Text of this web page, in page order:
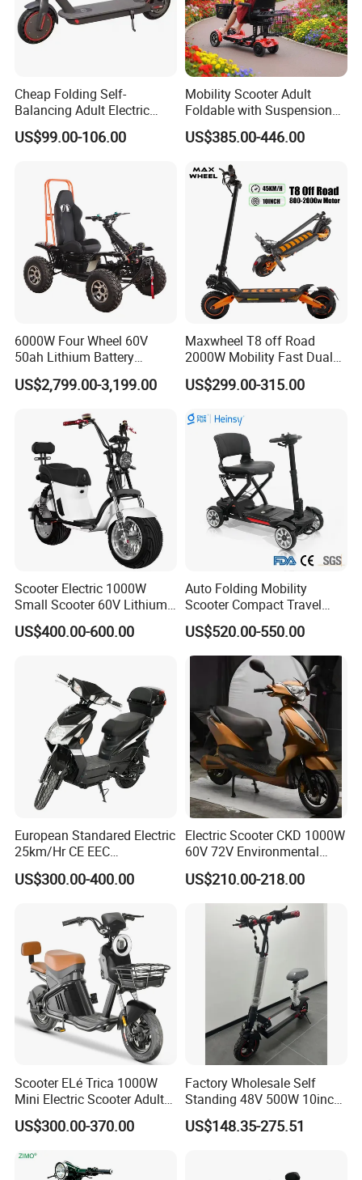
Cheap Folding Self-
Balancing Adult Electric
Mobility Scooter 350W 36V
Lithium Battery
US$99.00-106.00
Mobility Scooter Adult
Foldable with Suspension
Mode Electric Scooter
US$385.00-446.00
6000W Four Wheel 60V
50ah Lithium Battery
Electric Scooter Mobility
Scooter for Old Man
US$2,799.00-3,199.00
Maxwheel T8 off Road
2000W Mobility Fast Dual
Motor Kick Motorscooters E-
Scooter Adult Folding
US$299.00-315.00
Scooter Electric 1000W
Small Scooter 60V Lithium
Battery Brazil X12 Citycoco
Mini Scooter 1.28m
US$400.00-600.00
Auto Folding Mobility
Scooter Compact Travel
Buddy Easy Affordable
US$520.00-550.00
European Standared Electric
25km/Hr CE EEC
Certification with Pedal 16
Inch Motor Scooter
US$300.00-400.00
Electric Scooter CKD 1000W
60V 72V Environmental
Friendly Electric Motorcycle
for Adult/Elder
US$210.00-218.00
Scooter ELé Trica 1000W
Mini Electric Scooter Adult
Bike to Brazilian Market.
US$300.00-370.00
Factory Wholesale Self
Standing 48V 500W 10inch
City Driving Electric Scooter
US$148.35-275.51